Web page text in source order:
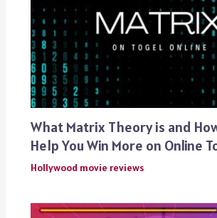
What Matrix Theory is and
Help You Win More on Online
Hollywood movie reviews